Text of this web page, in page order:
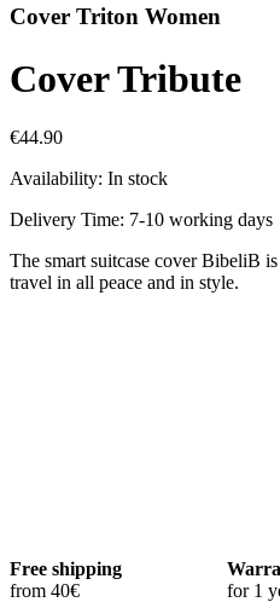
Cover Triton Women
Cover Tribute
€44.90
Availability: In stock
Delivery Time: 7-10 working days
The smart suitcase cover BibeliB
travel in all peace and in style.
Free shipping
from 40€
for 1